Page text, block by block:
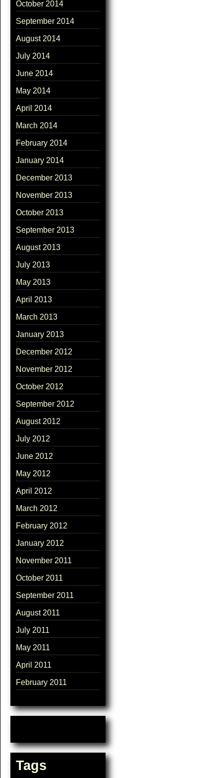
October 2014
September 2014
August 2014
July 2014
June 2014
May 2014
April 2014
March 2014
February 2014
January 2014
December 2013
November 2013
October 2013
September 2013
August 2013
July 2013
May 2013
April 2013
March 2013
January 2013
December 2012
November 2012
October 2012
September 2012
August 2012
July 2012
June 2012
May 2012
April 2012
March 2012
February 2012
January 2012
November 2011
October 2011
September 2011
August 2011
July 2011
May 2011
April 2011
February 2011
Tags